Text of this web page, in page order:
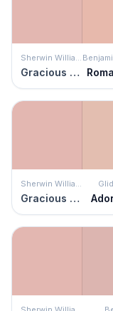
Sherwin Williams
Gracious Rose
Sherwin Williams
Gracious Rose